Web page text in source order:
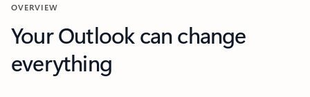
OVERVIEW
Your Outlook can change
everything